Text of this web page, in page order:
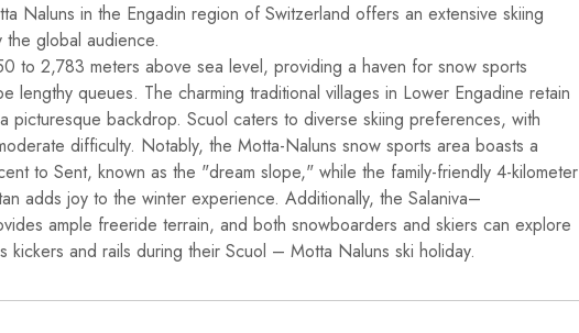
Naluns in the Engadin region of Switzerland offers an extensive skiing
global audience.
to 2,783 meters above sea level, providing a haven for snow sports
lengthy queues. The charming traditional villages in Lower Engadine retain
picturesque backdrop. Scuol caters to diverse skiing preferences, with
difficulty. Notably, the Motta-Naluns snow sports area boasts a
to Sent, known as the "dream slope," while the family-friendly 4-kilometer
adds joy to the winter experience. Additionally, the Salaniva–
ample freeride terrain, and both snowboarders and skiers can explore
kickers and rails during their Scuol – Motta Naluns ski holiday.